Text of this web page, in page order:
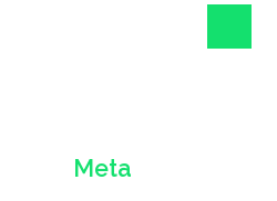
Meta